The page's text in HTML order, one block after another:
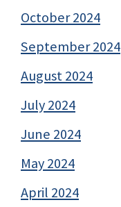
October 2024
September 2024
August 2024
July 2024
June 2024
May 2024
April 2024